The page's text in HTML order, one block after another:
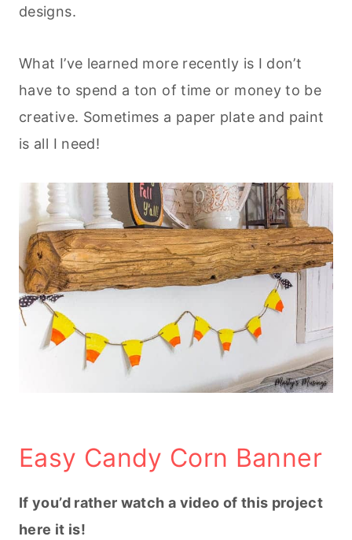
designs.
What I’ve learned more recently is I don’t
have to spend a ton of time or money to be
creative. Sometimes a paper plate and paint
is all I need!
Easy Candy Corn Banner
If you’d rather watch a video of this project
here it is!